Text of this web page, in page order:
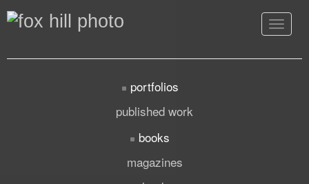
Toggle
portfolios
published work
books
magazines